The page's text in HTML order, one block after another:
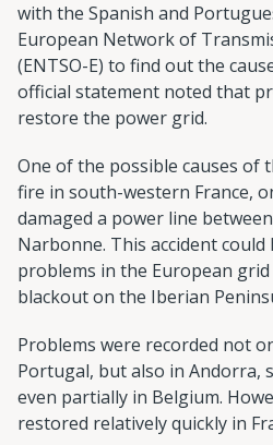
with the Spanish and
European Network of
(ENTSO-E) to find out the
official statement noted that
restore the power grid.
One of the possible causes of
fire in south-western France,
damaged a power line
Narbonne. This accident could
problems in the European
blackout on the Iberian
Problems were recorded not
Portugal, but also in Andorra,
even partially in Belgium.
restored relatively quickly in